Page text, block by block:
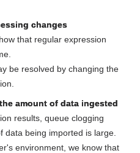
changes
that regular expression
be resolved by changing the
amount of data ingested
results, queue clogging
data being imported is large.
environment, we know that